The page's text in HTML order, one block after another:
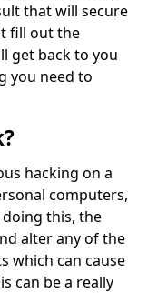
that will secure
fill out the
get back to you
you need to
hacking on a
computers,
this, the
alter any of the
which can cause
can be a really